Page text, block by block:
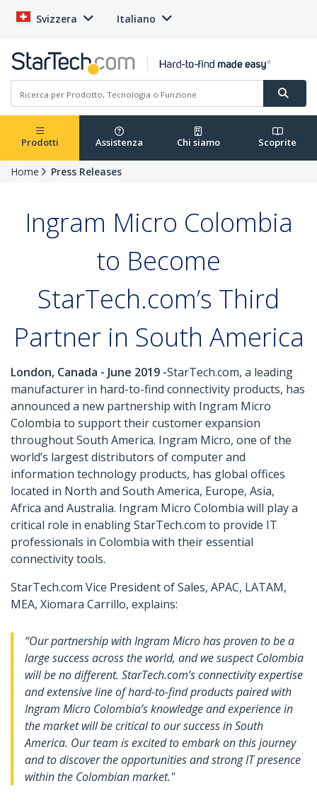
Svizzera Italiano
Prodotti Assistenza Chi siamo Scoprite
Home Press Releases
Ingram Micro Colombia
to Become
StarTech.com’s Third
Partner in South America
London, Canada - June 2019 -StarTech.com, a leading
manufacturer in hard-to-find connectivity products, has
announced a new partnership with Ingram Micro
Colombia to support their customer expansion
throughout South America. Ingram Micro, one of the
world’s largest distributors of computer and
information technology products, has global offices
located in North and South America, Europe, Asia,
Africa and Australia. Ingram Micro Colombia will play a
critical role in enabling StarTech.com to provide IT
professionals in Colombia with their essential
connectivity tools.
StarTech.com Vice President of Sales, APAC, LATAM,
MEA, Xiomara Carrillo, explains:
“Our partnership with Ingram Micro has proven to be a
large success across the world, and we suspect Colombia
will be no different. StarTech.com’s connectivity expertise
and extensive line of hard-to-find products paired with
Ingram Micro Colombia’s knowledge and experience in
the market will be critical to our success in South
America. Our team is excited to embark on this journey
and to discover the opportunities and strong IT presence
within the Colombian market."